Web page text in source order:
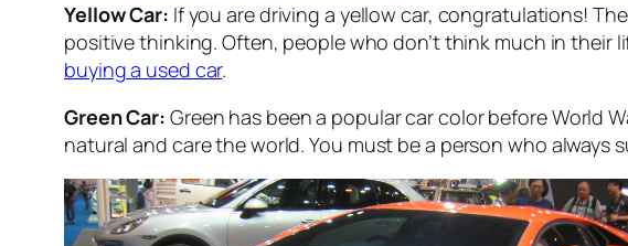
Yellow Car: If you are driving a yellow car, congratulations!
positive thinking. Often, people who don’t think much in their
buying a used car.
Green Car: Green has been a popular car color before World
natural and care the world. You must be a person who always